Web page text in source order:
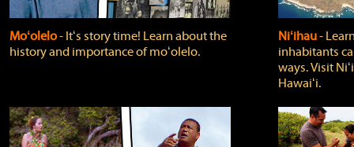
Moʻolelo‐ Itʻs story time! Learn about the
history and importance of moʻolelo.
Niʻihau‐
inhabitants
ways. Visit
Hawaiʻi.